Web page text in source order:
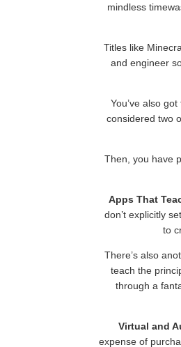
mindless
Titles like
and engineer
You’ve also
considered two
Then, you have
Apps That
don’t explicitly
to
There’s also
teach the
through a
Virtual and
expense of